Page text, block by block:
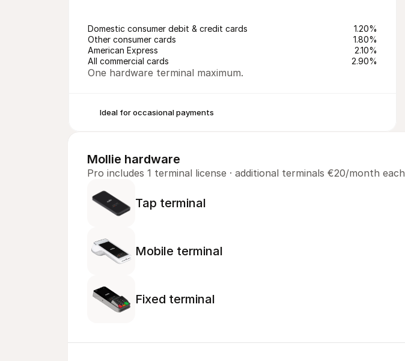
Domestic consumer debit & credit cards
1.20%
Other consumer cards
1.80%
American Express
2.10%
All commercial cards
2.90%
One hardware terminal maximum.
Ideal for occasional payments
Mollie hardware
Pro includes 1 terminal license · additional terminals €20/month each
Tap terminal
Mobile terminal
Fixed terminal